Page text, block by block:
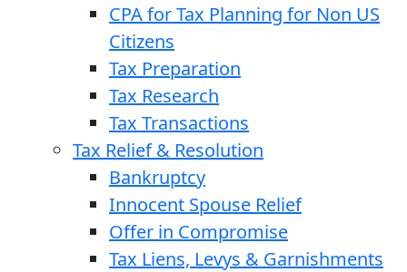
CPA for Tax Planning for Non US
Citizens
Tax Preparation
Tax Research
Tax Transactions
Tax Relief & Resolution
Bankruptcy
Innocent Spouse Relief
Offer in Compromise
Tax Liens, Levys & Garnishments